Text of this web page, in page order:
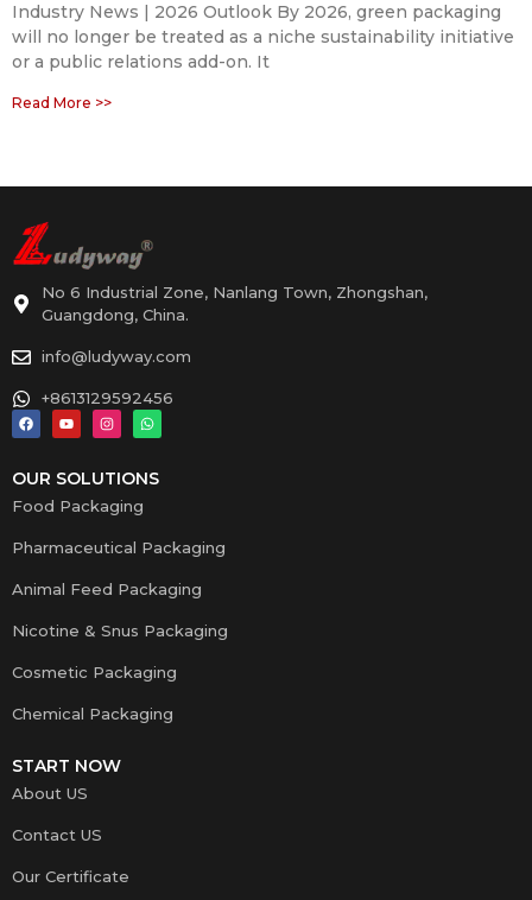
Industry News | 2026 Outlook By 2026, green packaging
will no longer be treated as a niche sustainability initiative
or a public relations add-on. It
Read More >>
No 6 Industrial Zone, Nanlang Town, Zhongshan,
Guangdong, China.
info@ludyway.com
+8613129592456
OUR SOLUTIONS
Food Packaging
Pharmaceutical Packaging
Animal Feed Packaging
Nicotine & Snus Packaging
Cosmetic Packaging
Chemical Packaging
START NOW
About US
Contact US
Our Certificate